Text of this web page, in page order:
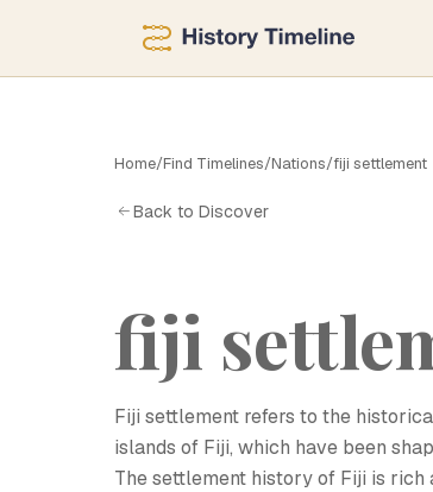
Home/Find Timelines/Nations/fiji settlement
Back to Discover
fiji
Fiji settlement refers to the
islands of Fiji, which have been
The settlement history of Fiji is rich